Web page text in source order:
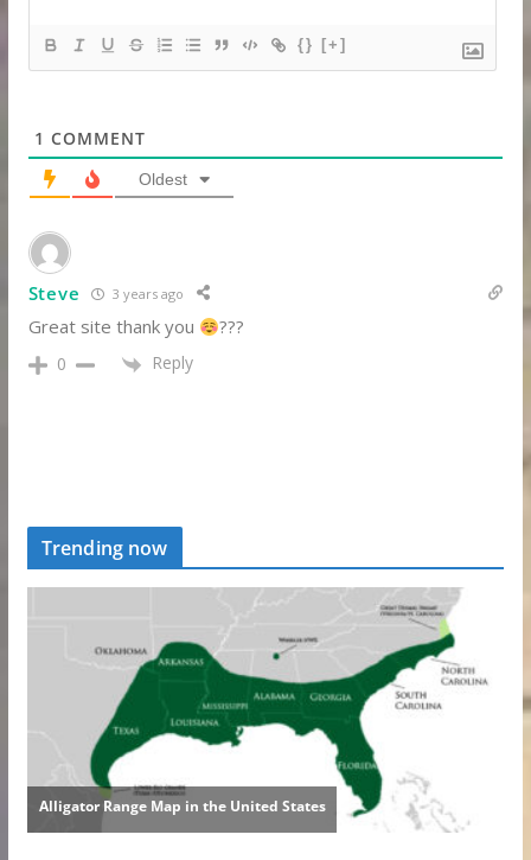
{} [+]
1 COMMENT
Oldest
Steve 3 years ago
Great site thank you ???
0 Reply
Trending now